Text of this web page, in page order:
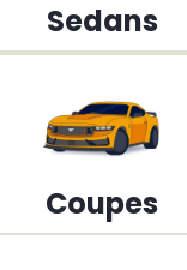
Sedans
Coupes